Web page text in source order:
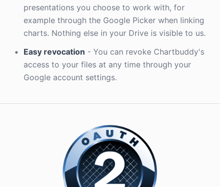
presentations you choose to work with, for
example through the Google Picker when linking
charts. Nothing else in your Drive is visible to us.
Easy revocation - You can revoke Chartbuddy's
access to your files at any time through your
Google account settings.